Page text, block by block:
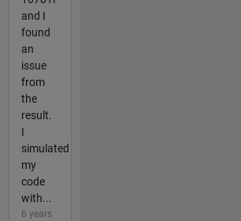
and I
found
an
issue
from
the
result.
I
simulated
my
code
with...
6 years